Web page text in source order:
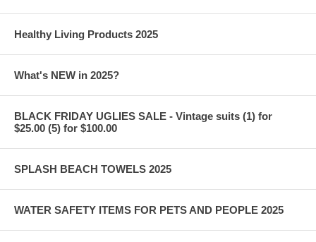
Healthy Living Products 2025
What's NEW in 2025?
BLACK FRIDAY UGLIES SALE - Vintage suits (1) for
$25.00 (5) for $100.00
SPLASH BEACH TOWELS 2025
WATER SAFETY ITEMS FOR PETS AND PEOPLE 2025